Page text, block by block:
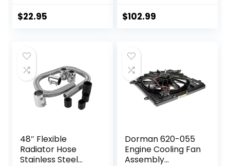
24HP V-Twin
$22.95
Aluminium Black
$102.99
48″ Flexible
Radiator Hose
Stainless Steel
Dorman 620-055
Engine Cooling Fan
Assembly